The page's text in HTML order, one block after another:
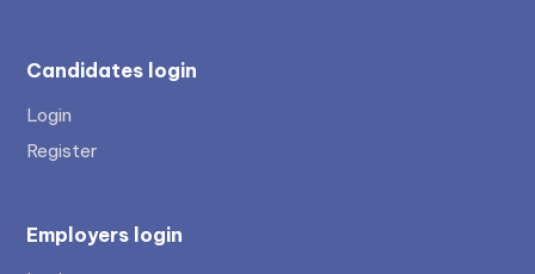
Candidates login
Login
Register
Employers login